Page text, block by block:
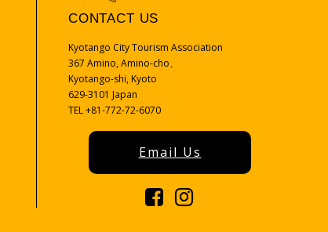
CONTACT US
Kyotango City Tourism Association
367 Amino, Amino-cho、
Kyotango-shi, Kyoto
629-3101 Japan
TEL +81-772-72-6070
Email Us